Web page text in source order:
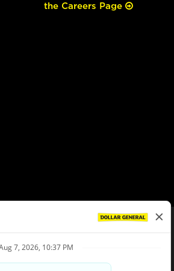
the Careers Page
Privacy Policy
Your Privacy Choices